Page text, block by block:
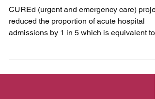
Emergency Care
CUREd (urgent and emergency care)